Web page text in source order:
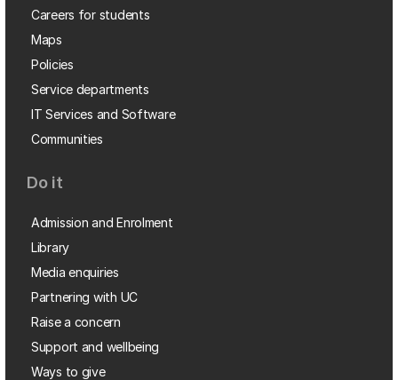
Careers for students
Maps
Policies
Service departments
IT Services and Software
Communities
Do it
Admission and Enrolment
Library
Media enquiries
Partnering with UC
Raise a concern
Support and wellbeing
Ways to give